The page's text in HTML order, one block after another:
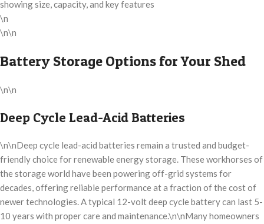
showing size, capacity, and key features
\n
\n\n
Battery Storage Options for Your Shed
\n\n
Deep Cycle Lead-Acid Batteries
\n\nDeep cycle lead-acid batteries remain a trusted and budget-
friendly choice for renewable energy storage. These workhorses of
the storage world have been powering off-grid systems for
decades, offering reliable performance at a fraction of the cost of
newer technologies. A typical 12-volt deep cycle battery can last 5-
10 years with proper care and maintenance.\n\nMany homeowners